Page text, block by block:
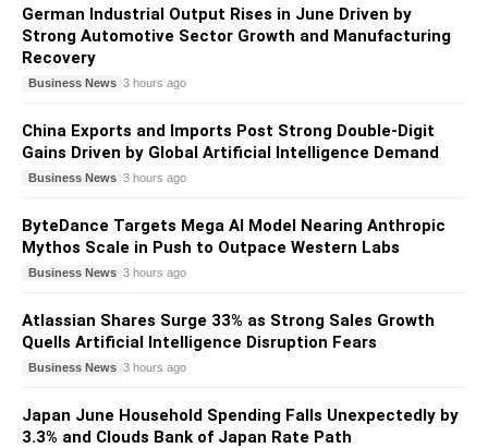
German Industrial Output Rises in June Driven by
Strong Automotive Sector Growth and Manufacturing
Recovery
Business News 3 hours ago
China Exports and Imports Post Strong Double-Digit
Gains Driven by Global Artificial Intelligence Demand
Business News 3 hours ago
ByteDance Targets Mega AI Model Nearing Anthropic
Mythos Scale in Push to Outpace Western Labs
Business News 3 hours ago
Atlassian Shares Surge 33% as Strong Sales Growth
Quells Artificial Intelligence Disruption Fears
Business News 3 hours ago
Japan June Household Spending Falls Unexpectedly by
3.3% and Clouds Bank of Japan Rate Path